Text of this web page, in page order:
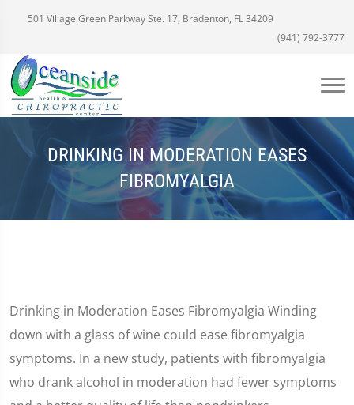
501 Village Green Parkway Ste. 17, Bradenton, FL 34209
(941) 792-3777
DRINKING IN MODERATION EASES
FIBROMYALGIA
Drinking in Moderation Eases Fibromyalgia Winding
down with a glass of wine could ease fibromyalgia
symptoms. In a new study, patients with fibromyalgia
who drank alcohol in moderation had fewer symptoms